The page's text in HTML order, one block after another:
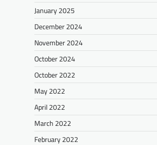
January 2025
December 2024
November 2024
October 2024
October 2022
May 2022
April 2022
March 2022
February 2022